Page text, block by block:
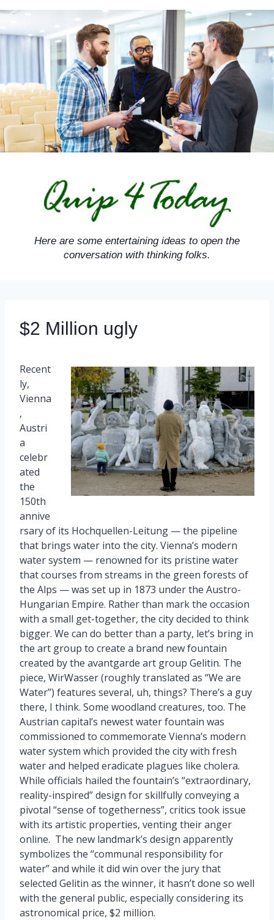
Skip
content
Here are some entertaining ideas to open the
conversation with thinking folks.
$2 Million ugly
Recent
ly,
Vienna
,
Austri
a
celebr
ated
the
150th
annive
rsary of its Hochquellen-Leitung — the pipeline
that brings water into the city. Vienna’s modern
water system — renowned for its pristine water
that courses from streams in the green forests of
the Alps — was set up in 1873 under the Austro-
Hungarian Empire. Rather than mark the occasion
with a small get-together, the city decided to think
bigger. We can do better than a party, let’s bring in
the art group to create a brand new fountain
created by the avantgarde art group Gelitin. The
piece, WirWasser (roughly translated as “We are
Water”) features several, uh, things? There’s a guy
there, I think. Some woodland creatures, too. The
Austrian capital’s newest water fountain was
commissioned to commemorate Vienna’s modern
water system which provided the city with fresh
water and helped eradicate plagues like cholera.
While officials hailed the fountain’s “extraordinary,
reality-inspired” design for skillfully conveying a
pivotal “sense of togetherness”, critics took issue
with its artistic properties, venting their anger
online. The new landmark’s design apparently
symbolizes the “communal responsibility for
water” and while it did win over the jury that
selected Gelitin as the winner, it hasn’t done so well
with the general public, especially considering its
astronomical price, $2 million.